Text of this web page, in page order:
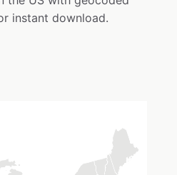
instant download.